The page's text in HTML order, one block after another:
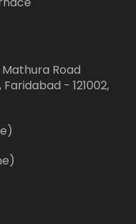
Mathura Road
- 121002,